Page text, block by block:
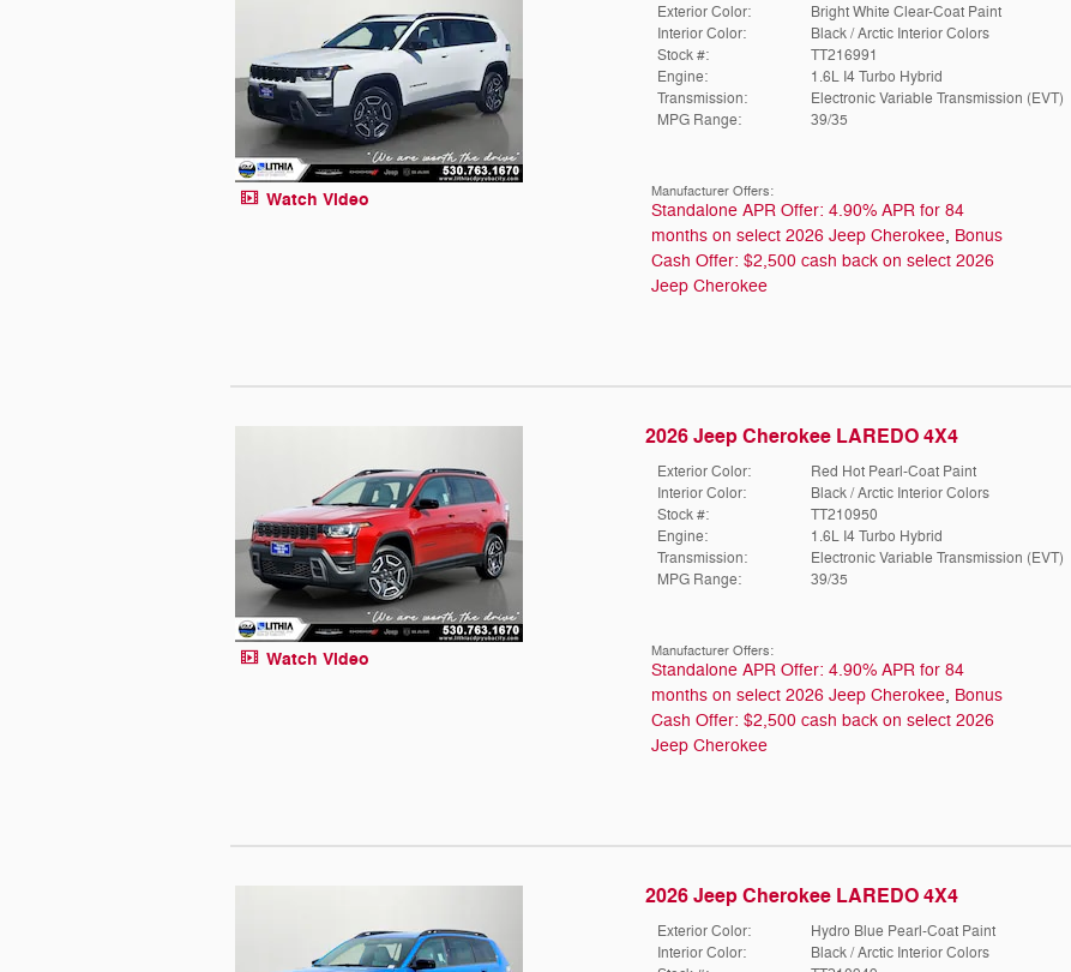
Watch Video
Exterior Color:
Bright White Clear-Coat Paint
Interior Color:
Black / Arctic Interior Colors
Stock #:
TT216991
Engine:
1.6L I4 Turbo Hybrid
Transmission:
Electronic Variable Transmission (EVT)
MPG Range:
39/35
Manufacturer Offers:
Standalone APR Offer: 4.90% APR for 84
months on select 2026 Jeep Cherokee, Bonus
Cash Offer: $2,500 cash back on select 2026
Jeep Cherokee
Watch Video
2026 Jeep Cherokee LAREDO 4X4
Exterior Color:
Red Hot Pearl-Coat Paint
Interior Color:
Black / Arctic Interior Colors
Stock #:
TT210950
Engine:
1.6L I4 Turbo Hybrid
Transmission:
Electronic Variable Transmission (EVT)
MPG Range:
39/35
Manufacturer Offers:
Standalone APR Offer: 4.90% APR for 84
months on select 2026 Jeep Cherokee, Bonus
Cash Offer: $2,500 cash back on select 2026
Jeep Cherokee
2026 Jeep Cherokee LAREDO 4X4
Exterior Color:
Hydro Blue Pearl-Coat Paint
Interior Color:
Black / Arctic Interior Colors